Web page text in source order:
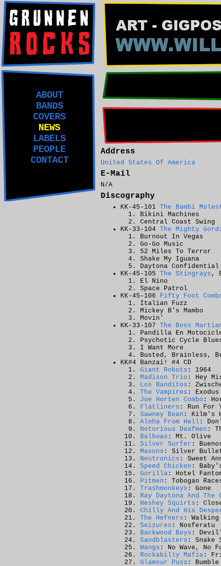
ABOUT
BANDS
COVERS
NEWS
LABELS
PEOPLE
CONTACT
Address
United States Of America
E-Mail
N/A
Discography
KK-45-101 The Bambi
Bikini Machines
Central Coast Swing
KK-33-104 The Mighty
Burnout In Vegas
Go-Go Music
52 Miles To Terror
Shake My Iguana
Daytona Confidential
KK-45-105 The Stingrays ,
El Nino
Space Patrol
KK-45-106 Fifty Foot
Italian Fuzz
Mickey B's Mambo
Movin'
KK-33-107 The Boss
Pandilla En
Psychotic Cycle
I Want More
Busted, Brainless,
KK#4 Banzai! #4 CD
Giant Robots : 1964
Madison Trio : Hey
Los Banditos :
The Vampires : Exodus
Joe Horten Combo :
Flatliners : Run For
Sawney Bean : Kilm's
Aloha From Hell :
Notorious Deafmen :
Balboas : Mt. Olive
Silver Surfer :
Masons : Silver
Neutronics : Sweet
Speed Chicken :
Gorilla : Hotel
Pitmen : Tobogan
Trashmonkeys : Gone
Ray Daytona And The
Heshey Squirts :
Chilly And His
The Hefners : Walking
Seizures : Nosferatu
Backwood Boys :
Sandblasters : Snake
Wangs : No Wave, No
Rockabilly Mafia :
Glamour Puss :